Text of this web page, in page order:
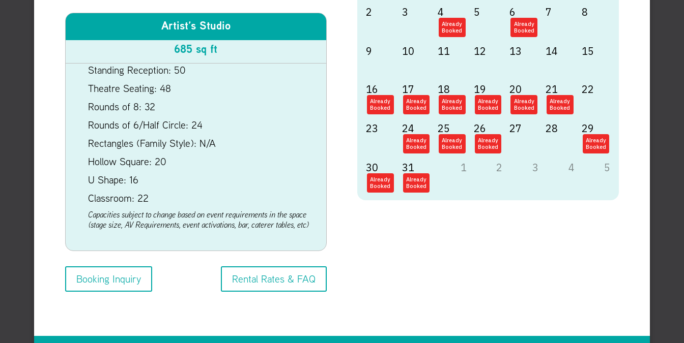
Artist’s Studio
685 sq ft
Standing Reception: 50
Theatre Seating: 48
Rounds of 8: 32
Rounds of 6/Half Circle: 24
Rectangles (Family Style): N/A
Hollow Square: 20
U Shape: 16
Classroom: 22
Capacities subject to change based on event requirements in the space
(stage size, AV Requirements, event activations, bar, caterer tables, etc)
Booking Inquiry Rental Rates & FAQ
2 3 4
Already
Booked
5 6
Already
Booked
7 8
9 10 11 12 13 14 15
16
Already
Booked
17
Already
Booked
18
Already
Booked
19
Already
Booked
20
Already
Booked
21
Already
Booked
22
23 24
Already
Booked
25
Already
Booked
26
Already
Booked
27 28 29
Already
Booked
30
Already
Booked
31
Already
Booked
1 2 3 4 5